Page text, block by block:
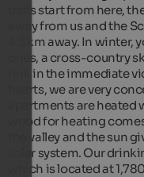
trails start from here,
away from us and the
4.5 km away. In
ones, a cross-country
rink in the immediate
hearts, we are very
apartments are
wood for heating
the valley and the sun
solar system. Our
which is located at